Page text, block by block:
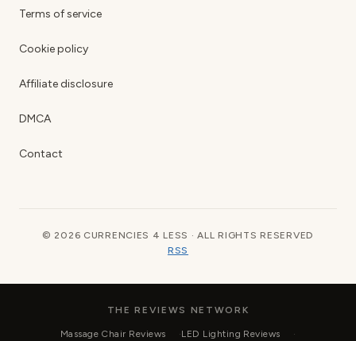
Terms of service
Cookie policy
Affiliate disclosure
DMCA
Contact
© 2026 CURRENCIES 4 LESS · ALL RIGHTS RESERVED
RSS
THE REVIEWS NETWORK
Massage Chair Reviews
LED Lighting Reviews